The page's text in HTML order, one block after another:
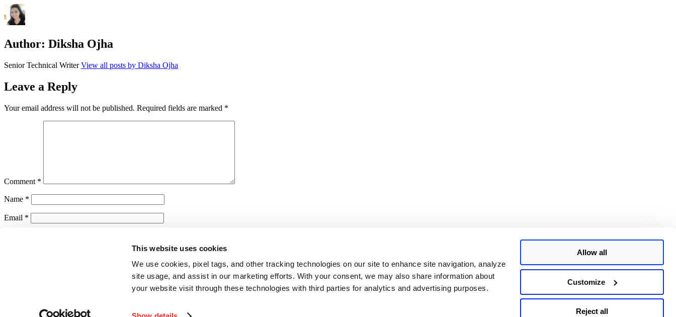
This website uses cookies
We use cookies, pixel tags, and other tracking technologies on our site to enhance site navigation, analyze
site usage, and assist in our marketing efforts. With your consent, we may also share information about
your website visit through these technologies with third parties for analytics and advertising purposes.
Allow all
Customize
Reject all
Author: Diksha Ojha
Senior Technical WriterView all posts by Diksha Ojha
Leave a Reply
Your email address will not be published. Required fields are marked *
Comment *
Name *
Email *
Notify me of follow-up comments by email.